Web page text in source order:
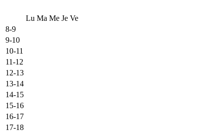
Lu Ma Me Je Ve
8-9
9-10
10-11
11-12
12-13
13-14
14-15
15-16
16-17
17-18